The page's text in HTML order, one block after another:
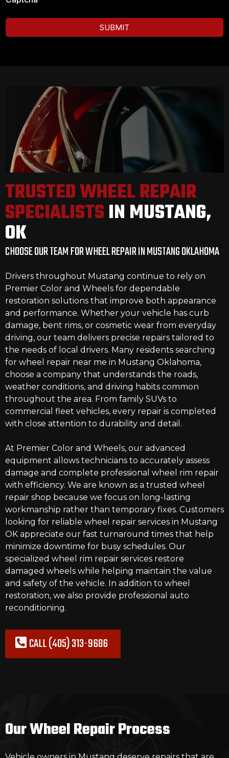
SUBMIT
TRUSTED WHEEL REPAIR
SPECIALISTSIN MUSTANG,
OK
CHOOSE OUR TEAM FOR WHEEL REPAIR IN MUSTANG OKLAHOMA
Drivers throughout Mustang continue to rely on
Premier Color and Wheels for dependable
restoration solutions that improve both appearance
and performance. Whether your vehicle has curb
damage, bent rims, or cosmetic wear from everyday
driving, our team delivers precise repairs tailored to
the needs of local drivers. Many residents searching
for wheel repair near me in Mustang Oklahoma,
choose a company that understands the roads,
weather conditions, and driving habits common
throughout the area. From family SUVs to
commercial fleet vehicles, every repair is completed
with close attention to durability and detail.
At Premier Color and Wheels, our advanced
equipment allows technicians to accurately assess
damage and complete professional wheel rim repair
with efficiency. We are known as a trusted wheel
repair shop because we focus on long-lasting
workmanship rather than temporary fixes. Customers
looking for reliable wheel repair services in Mustang
OK appreciate our fast turnaround times that help
minimize downtime for busy schedules. Our
specialized wheel rim repair services restore
damaged wheels while helping maintain the value
and safety of the vehicle. In addition to wheel
restoration, we also provide professional auto
reconditioning.
CALL (405) 313-9686
Our Wheel Repair Process